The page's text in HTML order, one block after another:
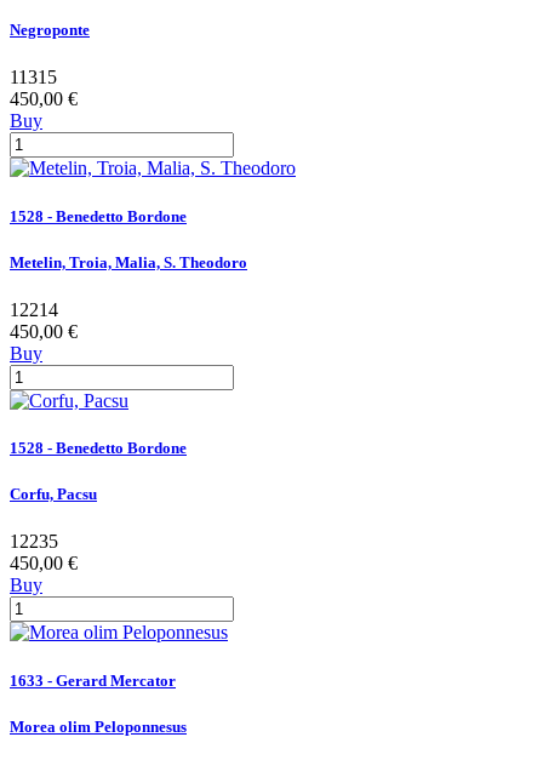
Negroponte
11315
450,00 €
Buy
1528 - Benedetto Bordone
Metelin, Troia, Malia, S. Theodoro
12214
450,00 €
Buy
1528 - Benedetto Bordone
Corfu, Pacsu
12235
450,00 €
Buy
1633 - Gerard Mercator
Morea olim Peloponnesus